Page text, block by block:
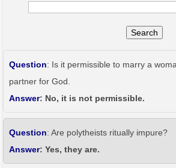
Search
Question: Is it permissible to marry a
partner for God.
Answer: No, it is not permissible.
Question: Are polytheists ritually impure?
Answer: Yes, they are.